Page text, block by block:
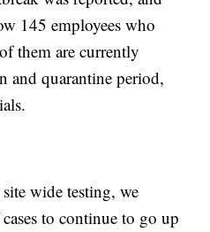
145 employees who
them are currently
and quarantine period,
wide testing, we
to continue to go up